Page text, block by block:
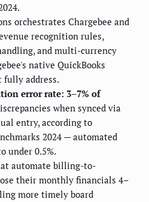
orchestrates Chargebee and
recognition rules,
and multi-currency
native QuickBooks
fully address.
error rate: 3–7% of
when synced via
entry, according to
2024 — automated
under 0.5%.
automate billing-to-
their monthly financials 4–
more timely board